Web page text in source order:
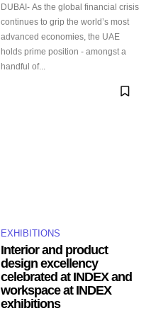
DUBAI- As the global financial crisis
continues to grip the world’s most
advanced economies, the UAE
holds prime position - amongst a
handful of...
EXHIBITIONS
Interior and product
design excellency
celebrated at INDEX and
workspace at INDEX
exhibitions